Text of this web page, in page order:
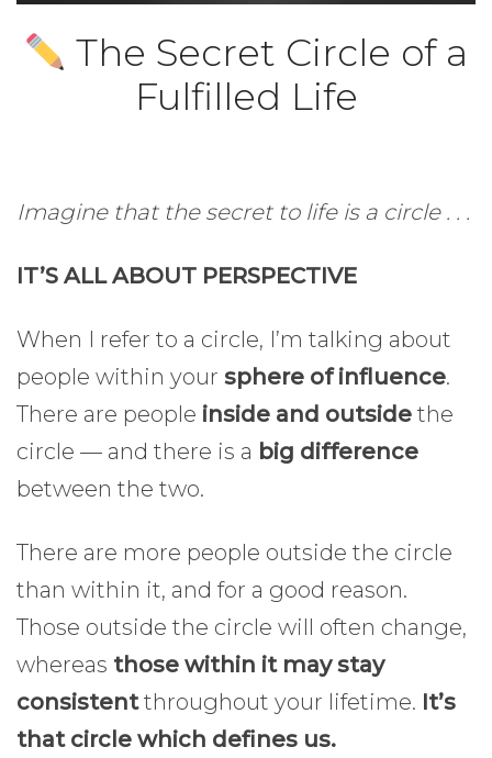
The Secret Circle of a
Fulfilled Life
Imagine that the secret to life is a circle . . .
IT’S ALL ABOUT PERSPECTIVE
When I refer to a circle, I’m talking about
people within your sphere of influence.
There are people inside and outside the
circle — and there is a big difference
between the two.
There are more people outside the circle
than within it, and for a good reason.
Those outside the circle will often change,
whereas those within it may stay
consistentthroughout your lifetime. It’s
that circle which defines us.